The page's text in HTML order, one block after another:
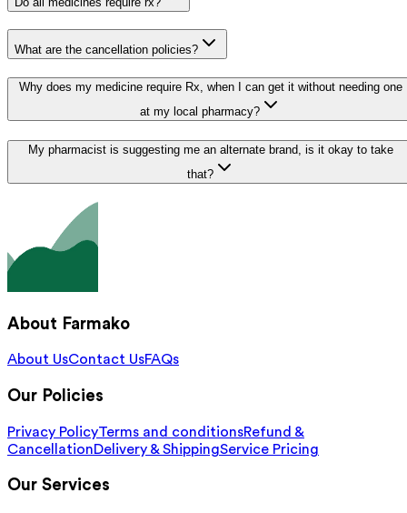
What are the cancellation policies?
Why does my medicine require Rx, when I can get it without needing one
at my local pharmacy?
My pharmacist is suggesting me an alternate brand, is it okay to take
that?
About Farmako
About UsContact UsFAQs
Our Policies
Privacy PolicyTerms and conditionsRefund &
CancellationDelivery & ShippingService Pricing
Our Services